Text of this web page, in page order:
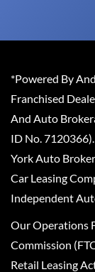
*Powered By
Franchised
And Auto
ID No.
York Auto
Car Leasing
Independent
Our Operations
Commission
Retail Leasing